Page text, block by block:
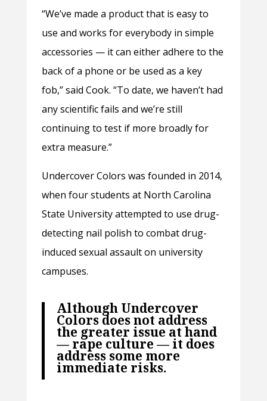
“We’ve made a product that is easy to
use and works for everybody in simple
accessories — it can either adhere to the
back of a phone or be used as a key
fob,” said Cook. “To date, we haven’t had
any scientific fails and we’re still
continuing to test if more broadly for
extra measure.”
Undercover Colors was founded in 2014,
when four students at North Carolina
State University attempted to use drug-
detecting nail polish to combat drug-
induced sexual assault on university
campuses.
Although Undercover
Colors does not address
the greater issue at hand
— rape culture — it does
address some more
immediate risks.